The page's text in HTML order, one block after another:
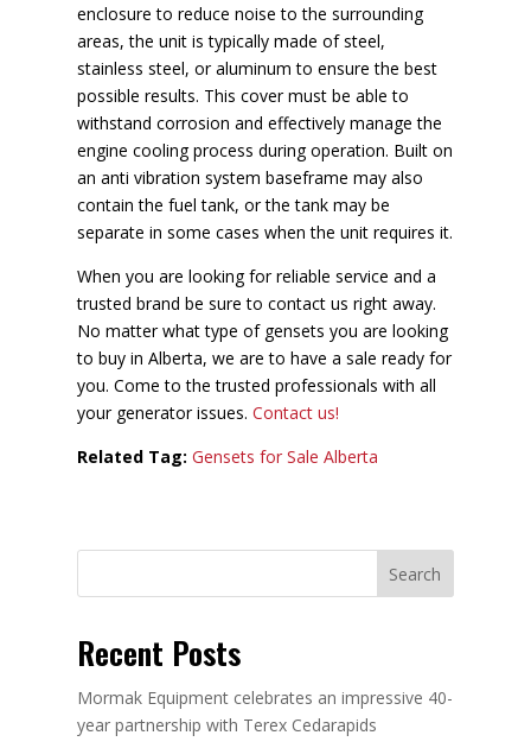
enclosure to reduce noise to the surrounding
areas, the unit is typically made of steel,
stainless steel, or aluminum to ensure the best
possible results. This cover must be able to
withstand corrosion and effectively manage the
engine cooling process during operation. Built on
an anti vibration system baseframe may also
contain the fuel tank, or the tank may be
separate in some cases when the unit requires it.
When you are looking for reliable service and a
trusted brand be sure to contact us right away.
No matter what type of gensets you are looking
to buy in Alberta, we are to have a sale ready for
you. Come to the trusted professionals with all
your generator issues. Contact us!
Related Tag: Gensets for Sale Alberta
Search
Recent Posts
Mormak Equipment celebrates an impressive 40-
year partnership with Terex Cedarapids